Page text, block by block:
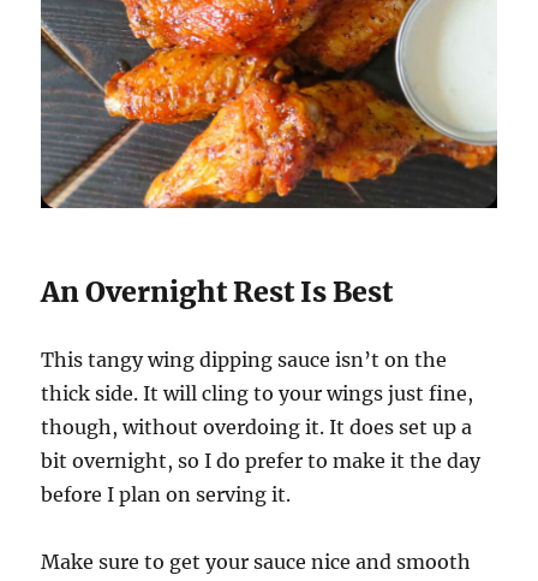
An Overnight Rest Is Best
This tangy wing dipping sauce isn’t on the
thick side. It will cling to your wings just fine,
though, without overdoing it. It does set up a
bit overnight, so I do prefer to make it the day
before I plan on serving it.
Make sure to get your sauce nice and smooth